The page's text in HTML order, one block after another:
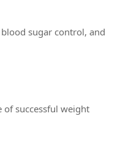
sugar control, and
successful weight